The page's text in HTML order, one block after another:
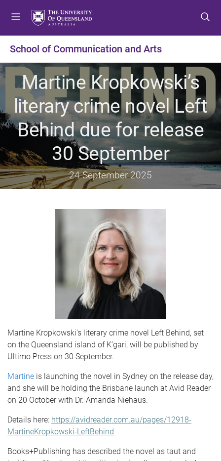
t
o
m
e
n
u
t
o
c
o
n
t
e
t
t
o
f
o
o
t
e
School of Communication and Arts
Martine Kropkowski’s
literary crime novel Left
Behind due for release
30 September
24 September 2025
Martine Kropkowski’s literary crime novel Left Behind, set
on the Queensland island of K’gari, will be published by
Ultimo Press on 30 September.
Martine is launching the novel in Sydney on the release day,
and she will be holding the Brisbane launch at Avid Reader
on 20 October with Dr. Amanda Niehaus.
Details here: https://avidreader.com.au/pages/12918-
MartineKropkowski-LeftBehind
Books+Publishing has described the novel as taut and